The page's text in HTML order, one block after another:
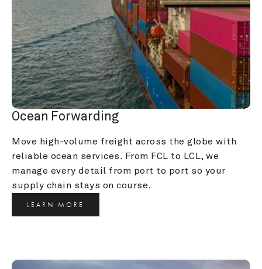
Ocean Forwarding
Move high-volume freight across the globe with
reliable ocean services. From FCL to LCL, we
manage every detail from port to port so your
supply chain stays on course.
LEARN MORE